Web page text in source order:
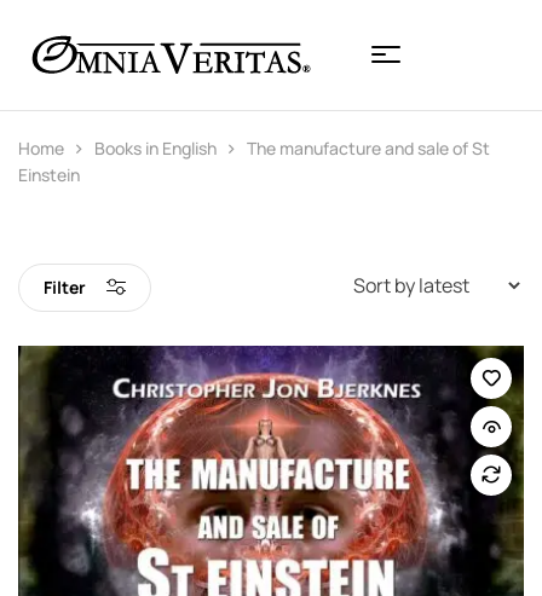
Home Books in English
The manufacture and sale of St
Einstein
Filter